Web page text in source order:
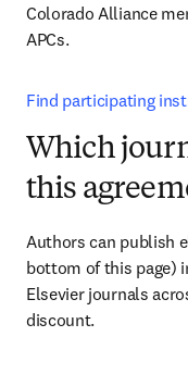
Colorado Alliance
APCs.
Find participating
Which
this
Authors can publish
bottom of this page)
Elsevier journals
discount.